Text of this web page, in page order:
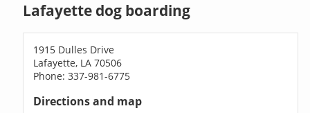
Lafayette dog boarding
1915 Dulles Drive
Lafayette, LA 70506
Phone: 337-981-6775
Directions and map